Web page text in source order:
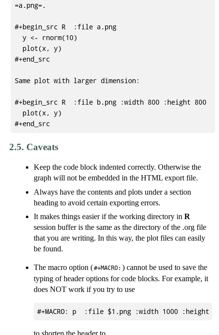
=a.png=.
#+begin_src R  :file a.png
  y <- rnorm(10)
  plot(x, y)
#+end_src
Same plot with larger dimension:
#+begin_src R  :file b.png :width 800 :height 800
  plot(x, y)
2.5. Caveats
Keep the code block indented correctly. Otherwise the
graph will not be embedded in the HTML export file.
Always have the contents and plots under a section
heading to avoid certain exporting errors.
It makes things easier if the working directory in R
session buffer is the same as the directory of the .org file
that you are writing. In this way, the plot files can easily
be found.
The macro option (#+MACRO: ) cannot be used to save the
typing of header options for code blocks. For example, it
does NOT work if you try to use